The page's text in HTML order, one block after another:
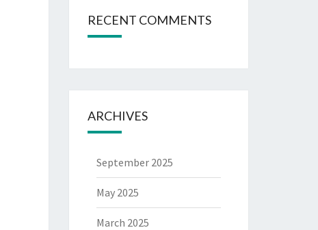
RECENT COMMENTS
ARCHIVES
September 2025
May 2025
March 2025